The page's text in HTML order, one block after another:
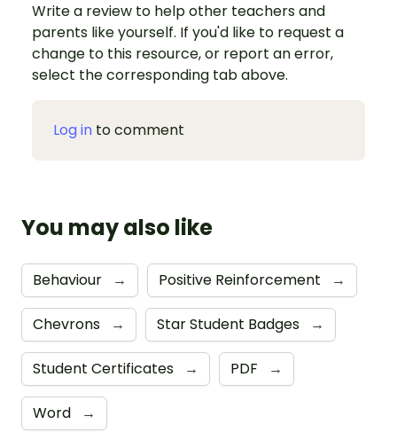
Write a review to help other teachers and
parents like yourself. If you'd like to request a
change to this resource, or report an error,
select the corresponding tab above.
Log in to comment
You may also like
Behaviour → Positive Reinforcement →
Chevrons → Star Student Badges →
Student Certificates → PDF →
Word →